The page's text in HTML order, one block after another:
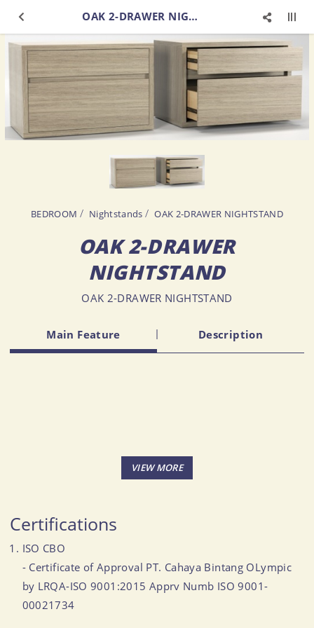
OAK 2-DRAWER NIGHTSTAND
BEDROOM Nightstands OAK 2-DRAWER NIGHTSTAND
OAK 2-DRAWER
NIGHTSTAND
OAK 2-DRAWER NIGHTSTAND
Main Feature Description
Certifications
ISO CBO
- Certificate of Approval PT. Cahaya Bintang OLympic
by LRQA-ISO 9001:2015 Apprv Numb ISO 9001-
00021734